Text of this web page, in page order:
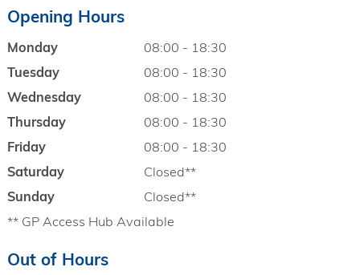
Opening Hours
Monday
08:00 - 18:30
Tuesday
08:00 - 18:30
Wednesday
08:00 - 18:30
Thursday
08:00 - 18:30
Friday
08:00 - 18:30
Saturday
Closed**
Sunday
Closed**
** GP Access Hub Available
Out of Hours